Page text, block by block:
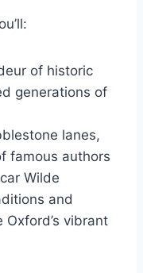
of historic
generations of
lanes,
famous authors
Wilde
and
vibrant